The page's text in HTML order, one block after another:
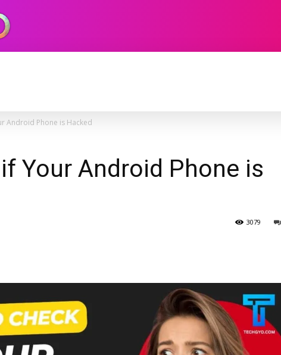
Android Phone is Hacked
Your Android Phone is
3079